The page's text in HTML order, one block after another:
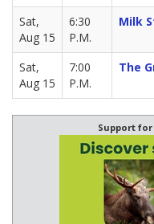
Sat,
Aug 15
6:30
P.M.
Milk
Sat,
Aug 15
7:00
P.M.
The
Support